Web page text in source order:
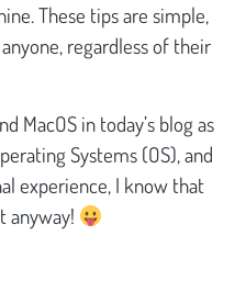
These tips are simple,
regardless of their
MacOS in today’s blog as
Systems (OS), and
experience, I know that
anyway!